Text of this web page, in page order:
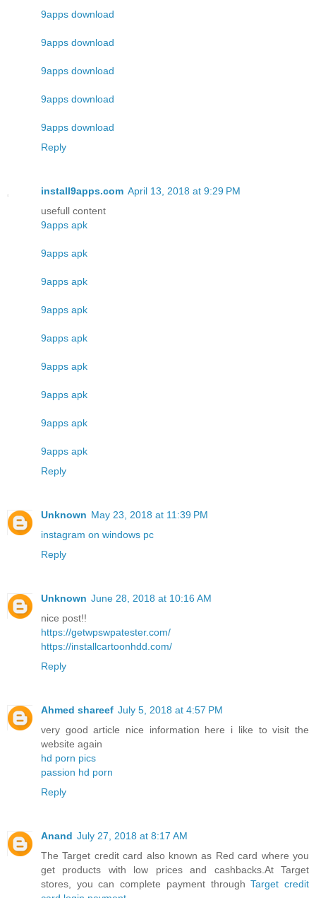
9apps download
9apps download
9apps download
9apps download
9apps download
Reply
install9apps.com April 13, 2018 at 9:29 PM
usefull content
9apps apk
9apps apk
9apps apk
9apps apk
9apps apk
9apps apk
9apps apk
9apps apk
9apps apk
Reply
Unknown May 23, 2018 at 11:39 PM
instagram on windows pc
Reply
Unknown June 28, 2018 at 10:16 AM
nice post!!
https://getwpswpatester.com/
https://installcartoonhdd.com/
Reply
Ahmed shareef July 5, 2018 at 4:57 PM
very good article nice information here i like to visit the
website again
hd porn pics
passion hd porn
Reply
Anand July 27, 2018 at 8:17 AM
The Target credit card also known as Red card where you
get products with low prices and cashbacks.At Target
stores, you can complete payment throughTarget credit